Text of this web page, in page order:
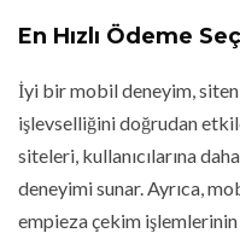
En Hızlı Ödeme
İyi bir mobil deneyim,
işlevselliğini doğrudan
siteleri, kullanıcılarına
deneyimi sunar. Ayrıca,
empieza çekim